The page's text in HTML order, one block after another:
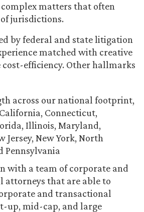
matters that often
jurisdictions.
by federal and state litigation
matched with creative
efficiency. Other hallmarks
across our national footprint,
Connecticut,
Illinois, Maryland,
Jersey, New York, North
Pennsylvania
with a team of corporate and
attorneys that are able to
and transactional
up, mid-cap, and large